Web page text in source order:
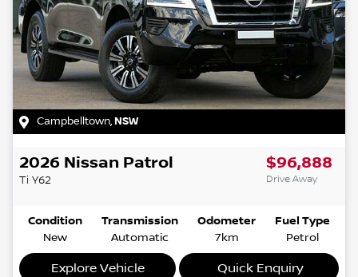
Campbelltown,NSW
2026 Nissan Patrol
Ti Y62
$96,888
Drive Away
Condition
New
Transmission
Automatic
Odometer
7km
Fuel Type
Petrol
Explore Vehicle Quick Enquiry